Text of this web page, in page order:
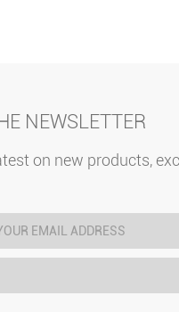
NEWSLETTER
on new products,